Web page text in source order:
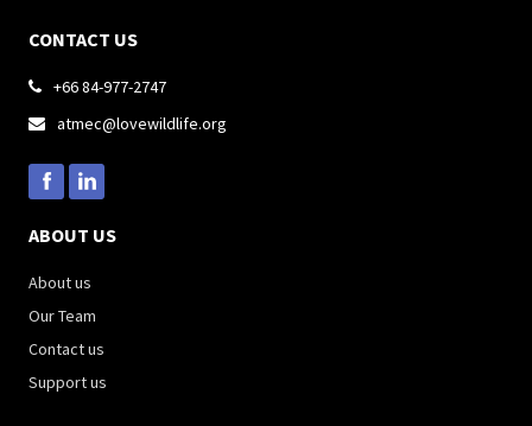
CONTACT US
 +66 84-977-2747
 atmec@lovewildlife.org
ABOUT US
About us
Our Team
Contact us
Support us